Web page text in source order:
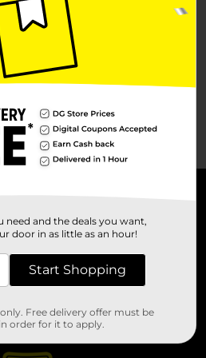
need and the deals you want,
door in as little as an hour!
Start Shopping
Free delivery offer must be
order for it to apply.